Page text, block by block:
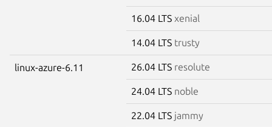
16.04 LTS xenial
14.04 LTS trusty
linux-azure-6.11 26.04 LTS resolute
24.04 LTS noble
22.04 LTS jammy